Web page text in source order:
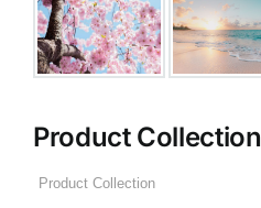
Product Collection